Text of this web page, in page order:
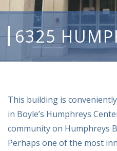
6325
This building is
in Boyle’s Humphreys
community on Humphreys
Perhaps one of the most